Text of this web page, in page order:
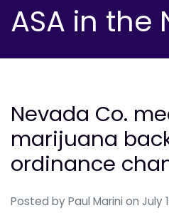
ASA in the
Nevada Co.
marijuana
ordinance
Posted by Paul Marini on July